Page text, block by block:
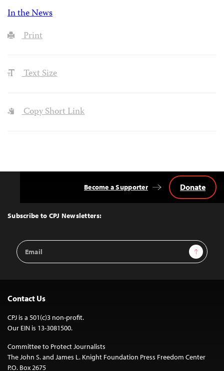
In the News
Print
Text Size
Copy Short Link
Top
Subscribe to CPJ Newsletters:
Email
Address
Sign Up
Become a Supporter Donate
Contact Us
CPJ is a 501(c)3 non-profit.
Our EIN is 13-3081500.
Committee to Protect Journalists
The John S. and James L. Knight Foundation Press Freedom Center
P.O. Box 2675